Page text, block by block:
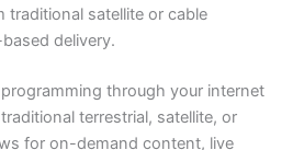
satellite or cable
delivery.
through your internet
terrestrial, satellite, or
for on-demand content, live